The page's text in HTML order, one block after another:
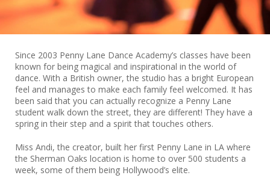
Since 2003 Penny Lane Dance Academy’s classes have been
known for being magical and inspirational in the world of
dance. With a British owner, the studio has a bright European
feel and manages to make each family feel welcomed. It has
been said that you can actually recognize a Penny Lane
student walk down the street, they are different! They have a
spring in their step and a spirit that touches others.
Miss Andi, the creator, built her first Penny Lane in LA where
the Sherman Oaks location is home to over 500 students a
week, some of them being Hollywood’s elite.